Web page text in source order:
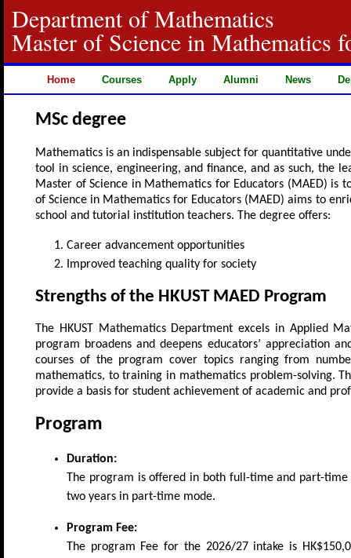
Department of Mathematics
Master of Science in Mathematics
Home Courses Apply Alumni News
MSc degree
Mathematics is an indispensable subject for quantitative
tool in science, engineering, and finance, and as such, the
Master of Science in Mathematics for Educators (MAED) is
of Science in Mathematics for Educators (MAED) aims to
school and tutorial institution teachers. The degree offers:
Career advancement opportunities
Improved teaching quality for society
Strengths of the HKUST MAED Program
The HKUST Mathematics Department excels in Applied
program broadens and deepens educators’ appreciation
courses of the program cover topics ranging from
mathematics, to training in mathematics problem-solving.
provide a basis for student achievement of academic and
Program
Duration:
The program is offered in both full-time and part-
two years in part-time mode.
Program Fee:
The program Fee for the 2026/27 intake is